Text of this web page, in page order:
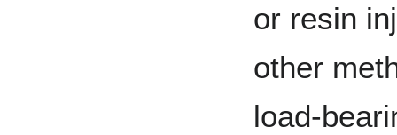
or resin
other
load-